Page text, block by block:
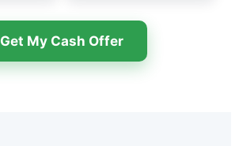
Get My Cash Offer